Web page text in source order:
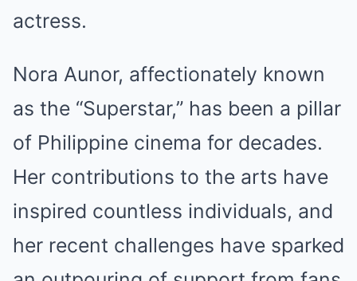
actress.
Nora Aunor, affectionately known
as the “Superstar,” has been a pillar
of Philippine cinema for decades.
Her contributions to the arts have
inspired countless individuals, and
her recent challenges have sparked